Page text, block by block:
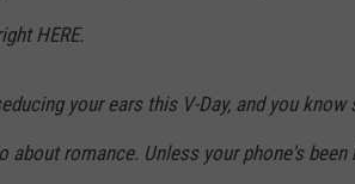
HERE.
your ears this V-Day, and you know
about romance. Unless your phone's